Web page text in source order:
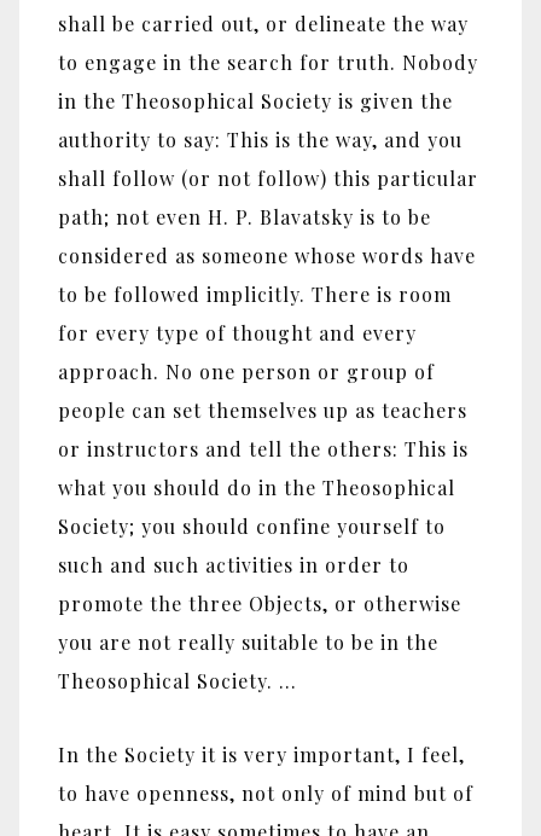
shall be carried out, or delineate the way
to engage in the search for truth. Nobody
in the Theosophical Society is given the
authority to say: This is the way, and you
shall follow (or not follow) this particular
path; not even H. P. Blavatsky is to be
considered as someone whose words have
to be followed implicitly. There is room
for every type of thought and every
approach. No one person or group of
people can set themselves up as teachers
or instructors and tell the others: This is
what you should do in the Theosophical
Society; you should confine yourself to
such and such activities in order to
promote the three Objects, or otherwise
you are not really suitable to be in the
Theosophical Society. …
In the Society it is very important, I feel,
to have openness, not only of mind but of